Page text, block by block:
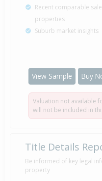
Recent comparable
properties
Suburb market insights
View Sample Buy
Valuation not available
will not be included in
Title Details
Be informed of key legal
property